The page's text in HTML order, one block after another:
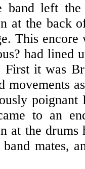
band left
at the back
This
had lined
First it was
movements
to an
at the drums
mates,